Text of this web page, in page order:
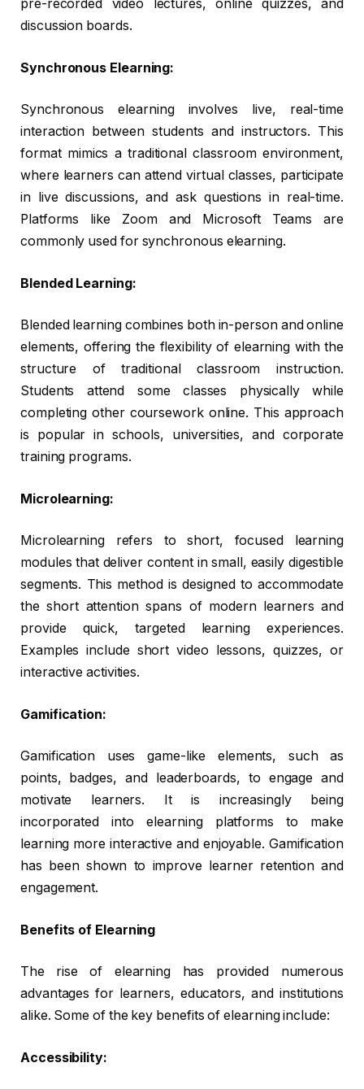
pre-recorded video lectures, online quizzes, and
discussion boards.
Synchronous Elearning:
Synchronous elearning involves live, real-time
interaction between students and instructors. This
format mimics a traditional classroom environment,
where learners can attend virtual classes, participate
in live discussions, and ask questions in real-time.
Platforms like Zoom and Microsoft Teams are
commonly used for synchronous elearning.
Blended Learning:
Blended learning combines both in-person and online
elements, offering the flexibility of elearning with the
structure of traditional classroom instruction.
Students attend some classes physically while
completing other coursework online. This approach
is popular in schools, universities, and corporate
training programs.
Microlearning:
Microlearning refers to short, focused learning
modules that deliver content in small, easily digestible
segments. This method is designed to accommodate
the short attention spans of modern learners and
provide quick, targeted learning experiences.
Examples include short video lessons, quizzes, or
interactive activities.
Gamification:
Gamification uses game-like elements, such as
points, badges, and leaderboards, to engage and
motivate learners. It is increasingly being
incorporated into elearning platforms to make
learning more interactive and enjoyable. Gamification
has been shown to improve learner retention and
engagement.
Benefits of Elearning
The rise of elearning has provided numerous
advantages for learners, educators, and institutions
alike. Some of the key benefits of elearning include:
Accessibility: